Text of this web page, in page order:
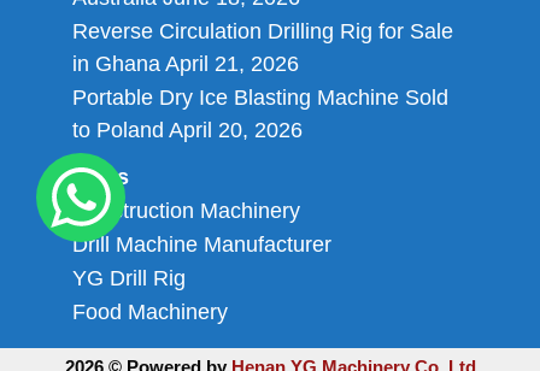
Reverse Circulation Drilling Rig for Sale
in Ghana April 21, 2026
Portable Dry Ice Blasting Machine Sold
to Poland April 20, 2026
Links
Construction Machinery
Drill Machine Manufacturer
YG Drill Rig
Food Machinery